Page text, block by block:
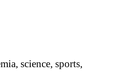
science, sports,